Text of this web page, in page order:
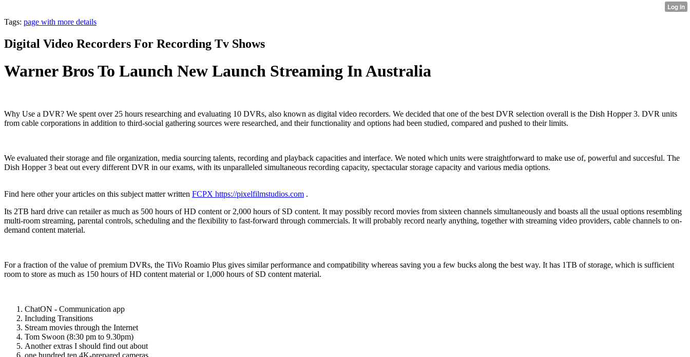
Tags: page with more details
Digital Video Recorders For Recording Tv Shows
Warner Bros To Launch New Launch Streaming In Australia
Why Use a DVR? We spent over 25 hours researching and evaluating 10 DVRs, also known as digital video recorders. We decided that one of the best DVR selection overall is the Dish Hopper 3. DVR units
from cable corporations in addition to third-social gathering sources were researched, and their functionality and options had been studied, compared and pushed to their limits.
We evaluated their storage and file organization, media sourcing talents, recording and playback capacities and interface. We noted which units were straightforward to make use of, powerful and succesful. The
Dish Hopper 3 beat out every different DVR in our exams, with its unparalleled simultaneous recording capacity, spectacular storage capacity and various media options.
Find here other your articles on this subject matter written FCPX https://pixelfilmstudios.com .
Its 2TB hard drive can retailer as much as 500 hours of HD content or 2,000 hours of SD content. It may possibly record movies from sixteen channels simultaneously and boasts all the usual options resembling
multi-room streaming, parental controls, scheduling and the flexibility to fast-forward through commercials. It will probably record nearly anything, together with streaming video providers, cable channels to on-
demand content material.
For a fraction of the value of premium DVRs, the TiVo Roamio Plus gives similar performance and compatibility whereas saving you a few bucks along the best way. It has 1TB of storage, which is sufficient
room to store as much as 150 hours of HD content material or 1,000 hours of SD content material.
ChatON - Communication app
Including Transitions
Stream movies through the Internet
Tom Swoon (8:30 pm to 9.30pm)
Another extras I should find out about
one hundred ten 4K-prepared cameras